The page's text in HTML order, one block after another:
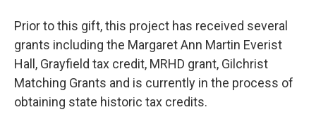
Prior to this gift, this project has received several
grants including the Margaret Ann Martin Everist
Hall, Grayfield tax credit, MRHD grant, Gilchrist
Matching Grants and is currently in the process of
obtaining state historic tax credits.